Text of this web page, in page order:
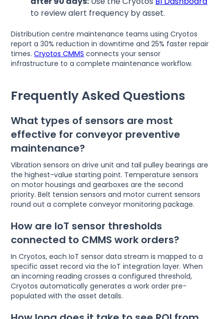
to review alert frequency by asset.
Distribution centre maintenance teams using Cryotos
report a 30% reduction in downtime and 25% faster repair
times.Cryotos CMMS connects your sensor
infrastructure to a complete maintenance workflow.
Frequently Asked Questions
What types of sensors are most
effective for conveyor preventive
maintenance?
Vibration sensors on drive unit and tail pulley bearings are
the highest-value starting point. Temperature sensors
on motor housings and gearboxes are the second
priority. Belt tension sensors and motor current sensors
round out a complete conveyor monitoring package.
How are IoT sensor thresholds
connected to CMMS work orders?
In Cryotos, each IoT sensor data stream is mapped to a
specific asset record via the IoT integration layer. When
an incoming reading crosses a configured threshold,
Cryotos automatically generates a work order pre-
populated with the asset details.